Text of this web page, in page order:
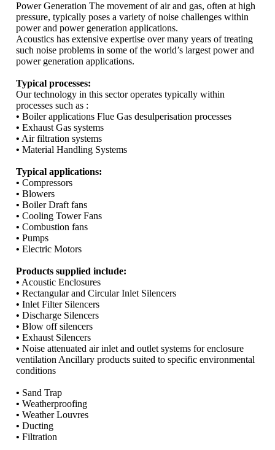
Power Generation The movement of air and gas, often at high
pressure, typically poses a variety of noise challenges within
power and power generation applications.
Acoustics has extensive expertise over many years of treating
such noise problems in some of the world’s largest power and
power generation applications.
Typical processes:
Our technology in this sector operates typically within
processes such as :
• Boiler applications Flue Gas desulperisation processes
• Exhaust Gas systems
• Air filtration systems
• Material Handling Systems
Typical applications:
• Compressors
•Blowers
• Boiler Draft fans
• Cooling Tower Fans
• Combustion fans
• Pumps
• Electric Motors
Products supplied include:
• Acoustic Enclosures
• Rectangular and Circular Inlet Silencers
• Inlet Filter Silencers
• Discharge Silencers
• Blow off silencers
• Exhaust Silencers
• Noise attenuated air inlet and outlet systems for enclosure
ventilation Ancillary products suited to specific environmental
conditions
• Sand Trap
• Weatherproofing
• Weather Louvres
• Ducting
• Filtration